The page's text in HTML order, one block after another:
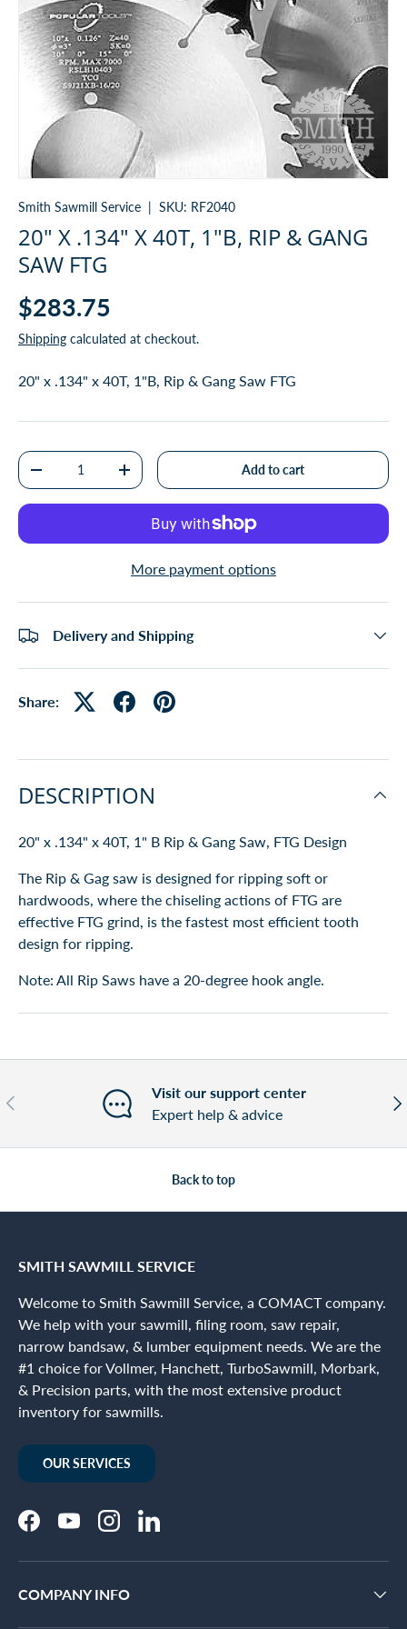
Smith Sawmill Service | SKU: RF2040
20" X .134" X 40T, 1"B, RIP & GANG
SAW FTG
$283.75
Shipping calculated at checkout.
20" x .134" x 40T, 1"B, Rip & Gang Saw FTG
Qty
-
+ Add to cart
More payment options
Delivery and Shipping
Share:
DESCRIPTION
20" x .134" x 40T, 1" B Rip & Gang Saw, FTG Design
The Rip & Gag saw is designed for ripping soft or
hardwoods, where the chiseling actions of FTG are
effective FTG grind, is the fastest most efficient tooth
design for ripping.
Note: All Rip Saws have a 20-degree hook angle.
Previous
Visit our support center
Expert help & advice
Back to top
SMITH SAWMILL SERVICE
Welcome to Smith Sawmill Service, a COMACT company.
We help with your sawmill, filing room, saw repair,
narrow bandsaw, & lumber equipment needs. We are the
#1 choice for Vollmer, Hanchett, TurboSawmill, Morbark,
& Precision parts, with the most extensive product
inventory for sawmills.
OUR SERVICES
FacebookYouTubeInstagramLinkedIn
COMPANY INFO